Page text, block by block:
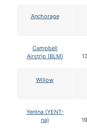
Anchorage
Campbell
Airstrip (BLM)
Willow
Yentna (YENT-
na)